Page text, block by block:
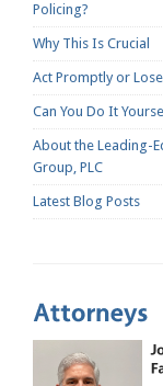
Policing?
Why This Is Crucial
Act Promptly or
Can You Do It
About the Leading-
Group, PLC
Latest Blog Posts